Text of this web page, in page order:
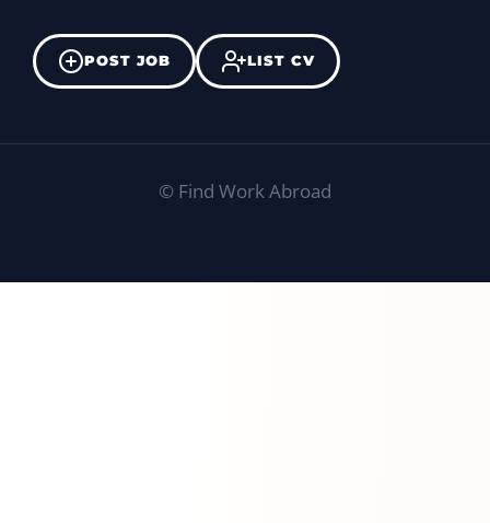
POST JOB LIST CV
© Find Work Abroad